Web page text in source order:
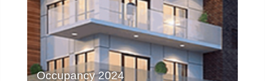
Occupancy 2024